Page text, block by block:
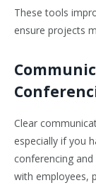
These tools
ensure projects
Clear
especially if you
conferencing
with employees,